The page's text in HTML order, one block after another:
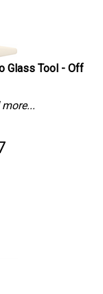
Glass Tool - Off